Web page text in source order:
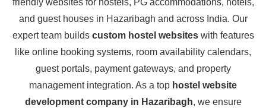
friendly websites for hostels, PG accommodations, hotels,
and guest houses in Hazaribagh and across India. Our
expert team builds custom hostel websiteswith features
like online booking systems, room availability calendars,
guest portals, payment gateways, and property
management integration. As a top hostel website
development company in Hazaribagh, we ensure